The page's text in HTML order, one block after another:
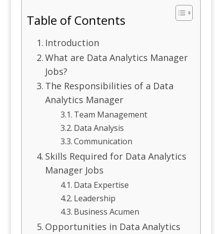
Table of Contents
Introduction
What are Data Analytics Manager
Jobs?
The Responsibilities of a Data
Analytics Manager
Team Management
Data Analysis
Communication
Skills Required for Data Analytics
Manager Jobs
Data Expertise
Leadership
Business Acumen
Opportunities in Data Analytics